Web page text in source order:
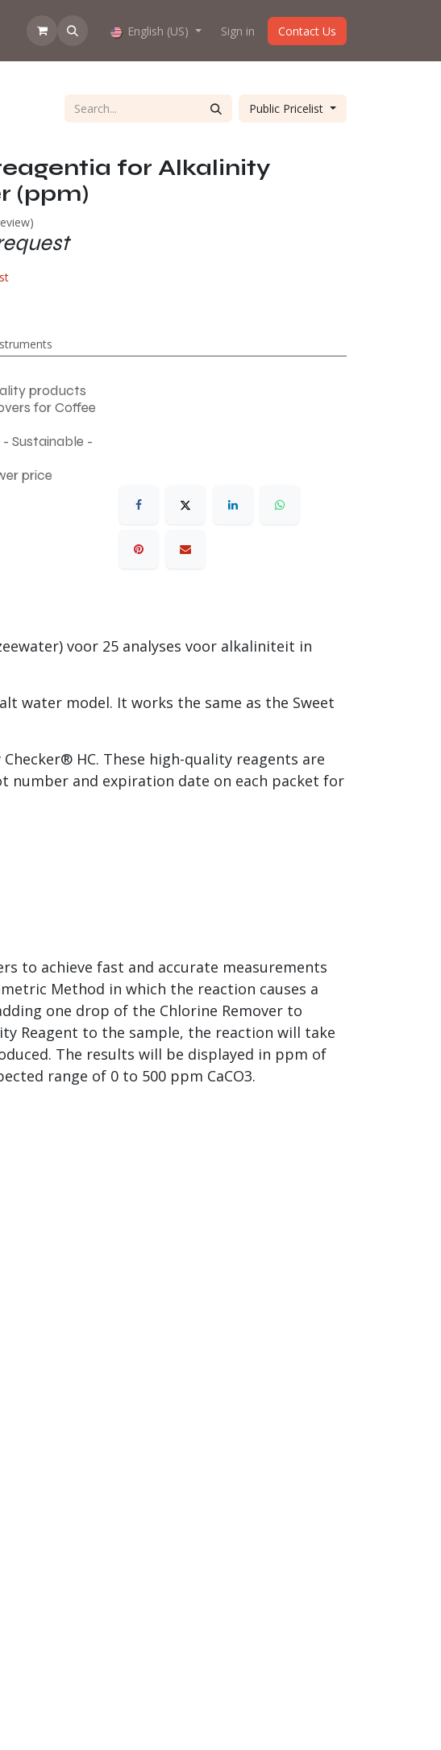
does the webshop work? About us
English (US) Sign in Contact Us
Public Pricelist
for Alkalinity
(ppm)
products
for Coffee
Sustainable -
price
voor 25 analyses voor alkaliniteit in
water model. It works the same as the Sweet
HC. These high-quality reagents are
and expiration date on each packet for
to achieve fast and accurate measurements
Method in which the reaction causes a
one drop of the Chlorine Remover to
Reagent to the sample, the reaction will take
The results will be displayed in ppm of
range of 0 to 500 ppm CaCO3.